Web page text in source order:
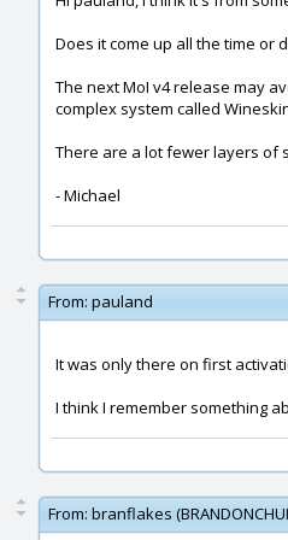
Does it come up all the time or
The next MoI v4 release may
complex system called
There are a lot fewer layers of
- Michael
From: pauland
It was only there on first
I think I remember something
From: branflakes